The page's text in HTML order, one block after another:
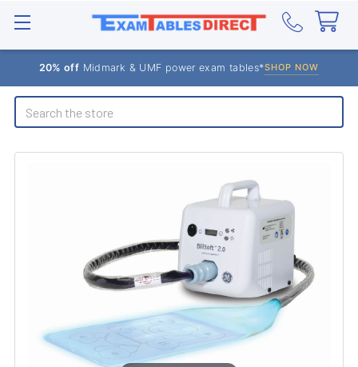
20% off Midmark & UMF power exam tables*SHOP NOW
Search